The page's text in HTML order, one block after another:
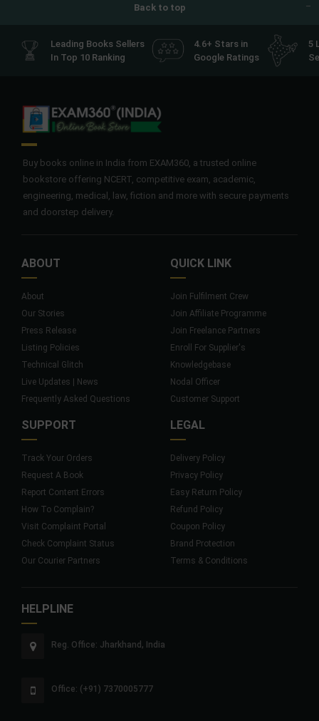
Back to top
Leading Books Sellers
In Top 10 Ranking
4.6+ Stars in
Google Ratings
5
Buy books online in India from EXAM360, a trusted online
bookstore offering NCERT, competitive exam, academic,
engineering, medical, law, fiction and more with secure payments
and doorstep delivery.
ABOUT
About
Our Stories
Press Release
Listing Policies
Technical Glitch
Live Updates | News
Frequently Asked Questions
QUICK LINK
Join Fulfilment Crew
Join Affiliate Programme
Join Freelance Partners
Enroll For Supplier's
Knowledgebase
Nodal Officer
Customer Support
SUPPORT
Track Your Orders
Request A Book
Report Content Errors
How To Complain?
Visit Complaint Portal
Check Complaint Status
Our Courier Partners
LEGAL
Delivery Policy
Privacy Policy
Easy Return Policy
Refund Policy
Coupon Policy
Brand Protection
Terms & Conditions
HELPLINE
Reg. Office: Jharkhand, India
Office: (+91) 7370005777